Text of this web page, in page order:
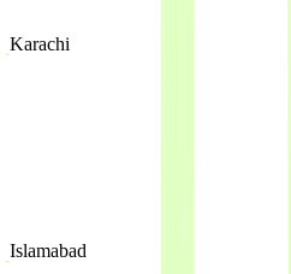
Karachi
Islamabad